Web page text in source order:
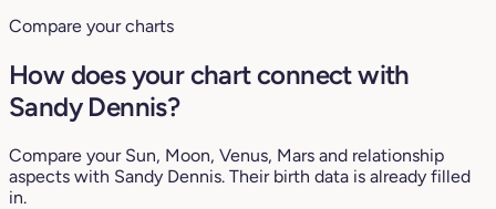
Compare your charts
How does your chart connect with
Sandy Dennis?
Compare your Sun, Moon, Venus, Mars and relationship
aspects with Sandy Dennis. Their birth data is already filled
in.